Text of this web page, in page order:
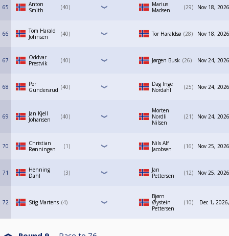
65
Anton
Smith
40
Marius
Madsen
29 Nov 18,
66
Tom Harald
Johnsen
40 Tor Haraldsø 28 Nov 18,
67
Oddvar
Prestvik
40 Jørgen Busk 26 Nov 24,
68
Per
Gundersrud
40
Dag Inge
Nordahl
25 Nov 24,
69
Jan Kjell
Johansen
40
Morten
Nordli
Nilsen
21 Nov 24,
70
Christian
Rønningen
1
Nils Alf
Jacobsen
16 Nov 25,
71
Henning
Dahl
3
Jan
Pettersen
12 Nov 25,
72 Stig Martens 4
Bjørn
Øystein
Pettersen
10 Dec 1,